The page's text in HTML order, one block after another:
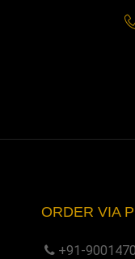
ORDER VIA
+91-